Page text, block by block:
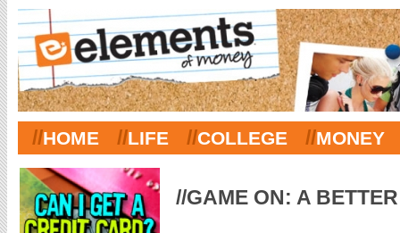
//HOME //LIFE //COLLEGE //MONEY
//GAME ON: A